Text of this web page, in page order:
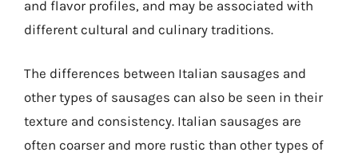
and flavor profiles, and may be associated with
different cultural and culinary traditions.
The differences between Italian sausages and
other types of sausages can also be seen in their
texture and consistency. Italian sausages are
often coarser and more rustic than other types of